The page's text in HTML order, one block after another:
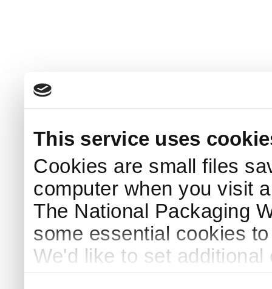
This service uses
Cookies are small files
computer when you visit
The National Packaging
some essential cookies
We'd like to set